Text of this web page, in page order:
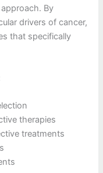
By
drivers of cancer,
that specifically
therapies
treatments